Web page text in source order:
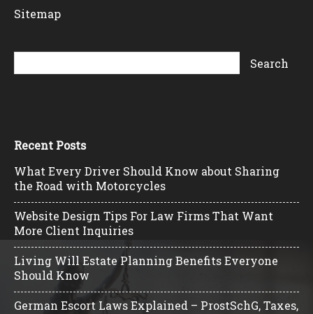
Sitemap
Recent Posts
What Every Driver Should Know about Sharing
the Road with Motorcycles
Website Design Tips For Law Firms That Want
More Client Inquiries
Living Will Estate Planning Benefits Everyone
Should Know
German Escort Laws Explained – ProstSchG, Taxes,